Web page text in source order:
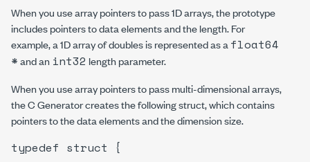
When you use array pointers to pass 1D arrays, the prototype
includes pointers to data elements and the length. For
example, a 1D array of doubles is represented as a float64
*and an int32 length parameter.
When you use array pointers to pass multi-dimensional arrays,
the C Generator creates the following struct, which contains
pointers to the data elements and the dimension size.
typedef struct {